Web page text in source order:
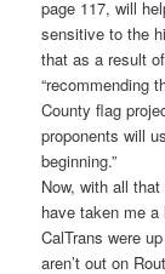
page 117, will
sensitive to the
that as a result
“recommending
County flag
proponents will
beginning.”
Now, with all
have taken me
CalTrans were
aren’t out on